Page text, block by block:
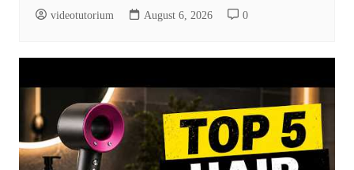
videotutorium August 6, 2026 0